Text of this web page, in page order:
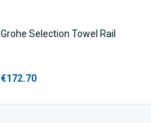
Grohe Selection Towel Rail
€172.70